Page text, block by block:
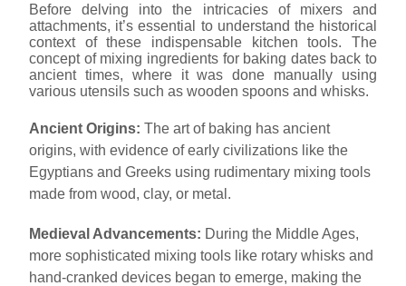
Before delving into the intricacies of mixers and
attachments, it’s essential to understand the historical
context of these indispensable kitchen tools. The
concept of mixing ingredients for baking dates back to
ancient times, where it was done manually using
various utensils such as wooden spoons and whisks.
Ancient Origins: The art of baking has ancient
origins, with evidence of early civilizations like the
Egyptians and Greeks using rudimentary mixing tools
made from wood, clay, or metal.
Medieval Advancements: During the Middle Ages,
more sophisticated mixing tools like rotary whisks and
hand-cranked devices began to emerge, making the